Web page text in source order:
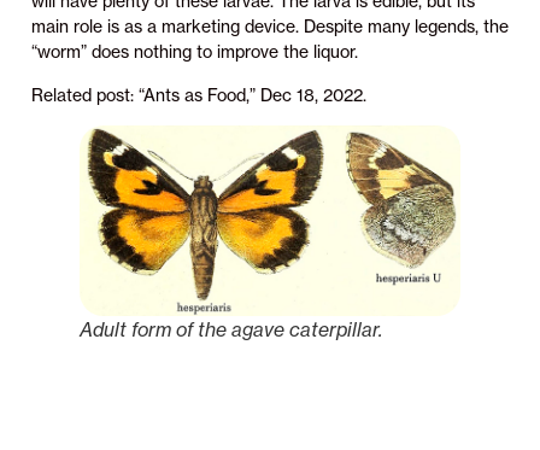
main role is as a marketing device. Despite many legends, the
“worm” does nothing to improve the liquor.
Related post: “Ants as Food,” Dec 18, 2022.
Adult form of the agave caterpillar.